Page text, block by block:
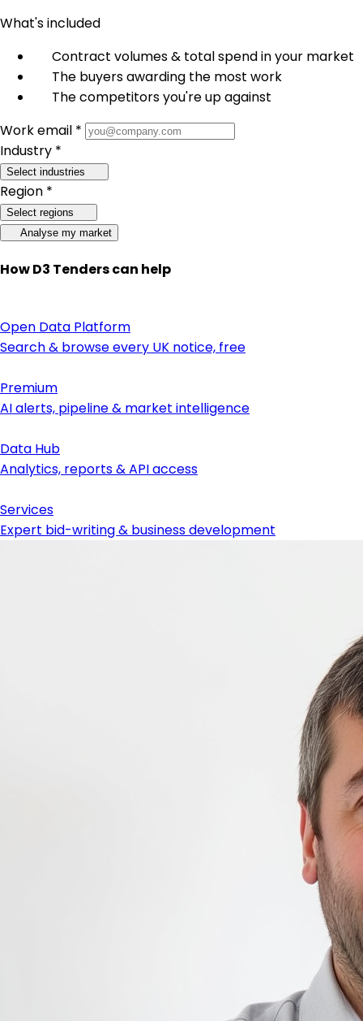
What's included
Contract volumes & total spend in your market
The buyers awarding the most work
The competitors you're up against
Work email *
Industry *
Select industries
Region *
Select regions
Analyse my market
How D3 Tenders can help
Open Data Platform
Search & browse every UK notice, free
Premium
AI alerts, pipeline & market intelligence
Data Hub
Analytics, reports & API access
Services
Expert bid-writing & business development